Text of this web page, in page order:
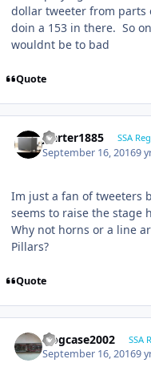
dollar tweeter from parts
doin a 153 in there. So
wouldnt be to bad
Quote
jcarter1885 SSA
September 16, 20169
Im just a fan of tweeters
seems to raise the stage
Why not horns or a line
Pillars?
Quote
frogcase2002 SSA
September 16, 20169